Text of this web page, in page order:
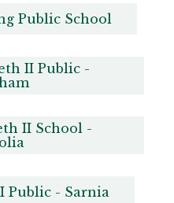
Public School
II Public -
II School -
Public - Sarnia